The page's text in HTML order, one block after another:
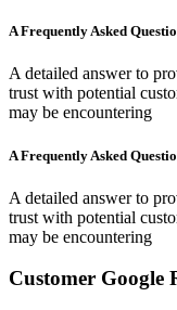
A Frequently Asked
A detailed answer to
trust with potential
may be encountering
A Frequently Asked
A detailed answer to
trust with potential
may be encountering
Customer Google